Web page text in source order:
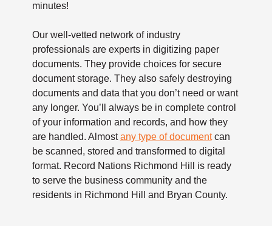
minutes!
Our well-vetted network of industry
professionals are experts in digitizing paper
documents. They provide choices for secure
document storage. They also safely destroying
documents and data that you don’t need or want
any longer. You’ll always be in complete control
of your information and records, and how they
are handled. Almostany type of documentcan
be scanned, stored and transformed to digital
format. Record Nations Richmond Hill is ready
to serve the business community and the
residents in Richmond Hill and Bryan County.